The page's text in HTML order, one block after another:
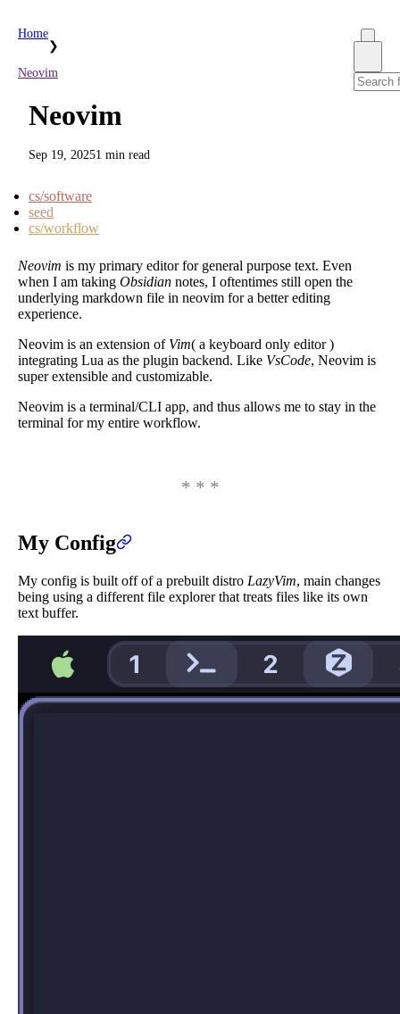
Home
❯
Neovim
Neovim
Sep 19, 20251 min read
cs/software
seed
cs/workflow
Neovim is my primary editor for general purpose text. Even
when I am taking Obsidian notes, I oftentimes still open the
underlying markdown file in neovim for a better editing
experience.
Neovim is an extension of Vim( a keyboard only editor )
integrating Lua as the plugin backend. Like VsCode, Neovim is
super extensible and customizable.
Neovim is a terminal/CLI app, and thus allows me to stay in the
terminal for my entire workflow.
My Config
My config is built off of a prebuilt distro LazyVim, main changes
being using a different file explorer that treats files like its own
text buffer.